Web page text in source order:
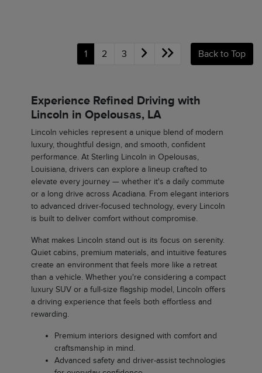
1 2 3 Back to Top
Experience Refined Driving with
Lincoln in Opelousas, LA
Lincoln vehicles represent a unique blend of modern
luxury, thoughtful design, and smooth, confident
performance. At Sterling Lincoln in Opelousas,
Louisiana, drivers can explore a lineup crafted to
elevate every journey — whether it's a daily commute
or a long drive across Acadiana. From elegant interiors
to advanced driver-focused technology, every Lincoln
is built to deliver comfort without compromise.
What makes Lincoln stand out is its focus on serenity.
Quiet cabins, premium materials, and intuitive features
create an environment that feels more like a retreat
than a vehicle. Whether you're considering a compact
luxury SUV or a full-size flagship model, Lincoln offers
a driving experience that feels both effortless and
rewarding.
Premium interiors designed with comfort and
craftsmanship in mind.
Advanced safety and driver-assist technologies